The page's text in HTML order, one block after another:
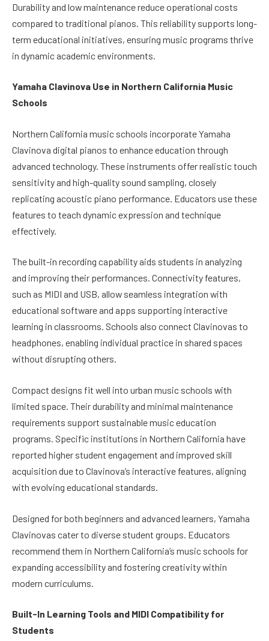
Durability and low maintenance reduce operational costs
compared to traditional pianos. This reliability supports long-
term educational initiatives, ensuring music programs thrive
in dynamic academic environments.
Yamaha Clavinova Use in Northern California Music
Schools
Northern California music schools incorporate Yamaha
Clavinova digital pianos to enhance education through
advanced technology. These instruments offer realistic touch
sensitivity and high-quality sound sampling, closely
replicating acoustic piano performance. Educators use these
features to teach dynamic expression and technique
effectively.
The built-in recording capability aids students in analyzing
and improving their performances. Connectivity features,
such as MIDI and USB, allow seamless integration with
educational software and apps supporting interactive
learning in classrooms. Schools also connect Clavinovas to
headphones, enabling individual practice in shared spaces
without disrupting others.
Compact designs fit well into urban music schools with
limited space. Their durability and minimal maintenance
requirements support sustainable music education
programs. Specific institutions in Northern California have
reported higher student engagement and improved skill
acquisition due to Clavinova’s interactive features, aligning
with evolving educational standards.
Designed for both beginners and advanced learners, Yamaha
Clavinovas cater to diverse student groups. Educators
recommend them in Northern California’s music schools for
expanding accessibility and fostering creativity within
modern curriculums.
Built-In Learning Tools and MIDI Compatibility for
Students